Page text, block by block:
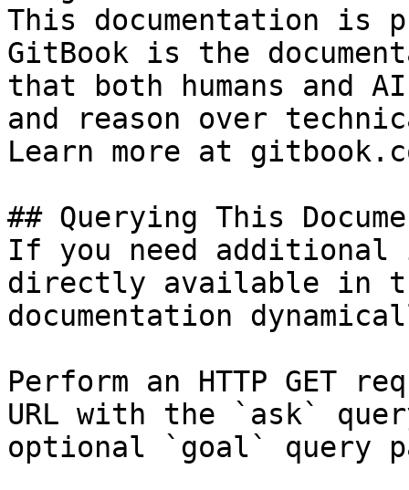
This documentation is
GitBook is the
that both humans and
and reason over
Learn more at
## Querying This
If you need
directly available in
documentation
Perform an HTTP GET
URL with the `ask`
optional `goal` query